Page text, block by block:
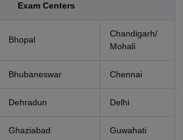
Exam Centers
Bhopal
Chandigarh/
Mohali
Bhubaneswar Chennai
Dehradun Delhi
Ghaziabad Guwahati